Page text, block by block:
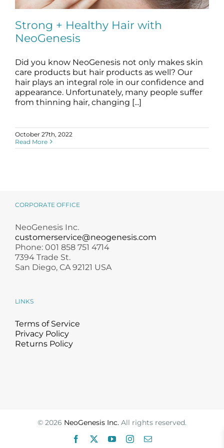
Science
Reviews
Blog / News
Strong + Healthy Hair with NeoGenesis
blog hair
Strong + Healthy Hair with
NeoGenesis
Did you know NeoGenesis not only makes skin
care products but hair products as well? Our
hair plays an integral role in our confidence and
appearance. Unfortunately, many people suffer
from thinning hair, changing [...]
October 27th, 2022
Read More
CORPORATE OFFICE
NeoGenesis Inc.
customerservice@neogenesis.com
Phone: 001 858 751 4714
7394 Trade St.
San Diego, CA 92121 USA
LINKS
Terms of Service
Privacy Policy
Returns Policy
© 2026 NeoGenesis Inc. All rights reserved.
Facebook YouTubeInstagram
Email